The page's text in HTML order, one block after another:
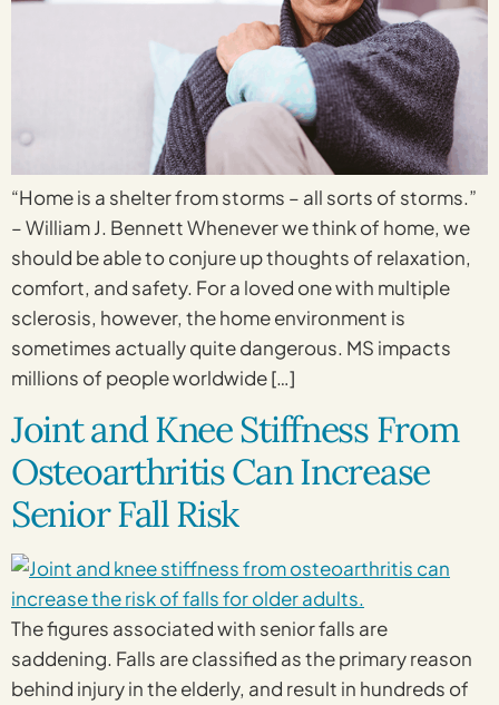
“Home is a shelter from storms – all sorts of storms.”
– William J. Bennett Whenever we think of home, we
should be able to conjure up thoughts of relaxation,
comfort, and safety. For a loved one with multiple
sclerosis, however, the home environment is
sometimes actually quite dangerous. MS impacts
millions of people worldwide […]
Joint and Knee Stiffness From
Osteoarthritis Can Increase
Senior Fall Risk
The figures associated with senior falls are
saddening. Falls are classified as the primary reason
behind injury in the elderly, and result in hundreds of